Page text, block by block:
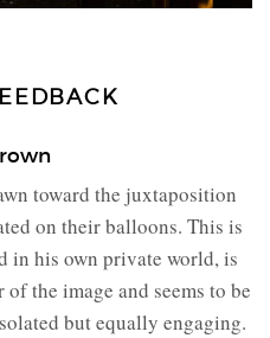
toward the juxtaposition
on their balloons. This is
in his own private world, is
the image and seems to be
but equally engaging.